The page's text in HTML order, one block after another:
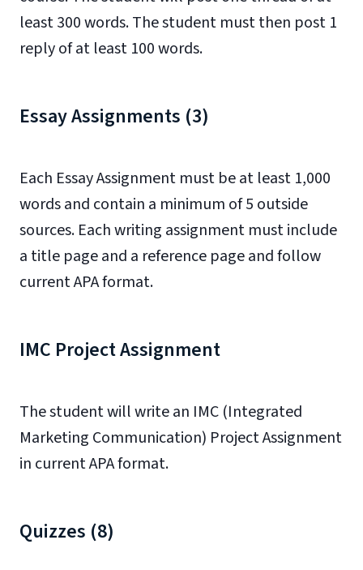
least 300 words. The student must then post 1
reply of at least 100 words.
Essay Assignments (3)
Each Essay Assignment must be at least 1,000
words and contain a minimum of 5 outside
sources. Each writing assignment must include
a title page and a reference page and follow
current APA format.
IMC Project Assignment
The student will write an IMC (Integrated
Marketing Communication) Project Assignment
in current APA format.
Quizzes (8)